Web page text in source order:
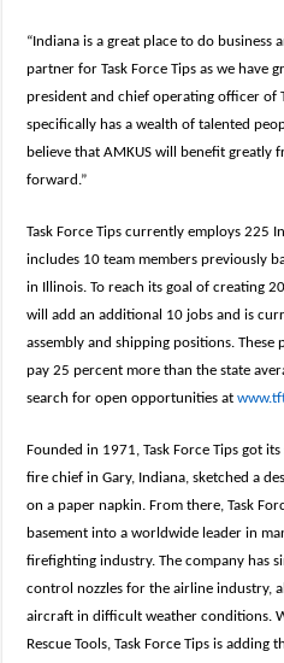
“Indiana is a great place to do business
partner for Task Force Tips as we have
president and chief operating officer of
specifically has a wealth of talented
believe that AMKUS will benefit greatly
forward.”
Task Force Tips currently employs 225
includes 10 team members previously
in Illinois. To reach its goal of creating
will add an additional 10 jobs and is
assembly and shipping positions.
pay 25 percent more than the state
search for open opportunities at
Founded in 1971, Task Force Tips got
fire chief in Gary, Indiana, sketched a
on a paper napkin. From there, Task
basement into a worldwide leader in
firefighting industry. The company has
control nozzles for the airline industry,
aircraft in difficult weather conditions.
Rescue Tools, Task Force Tips is